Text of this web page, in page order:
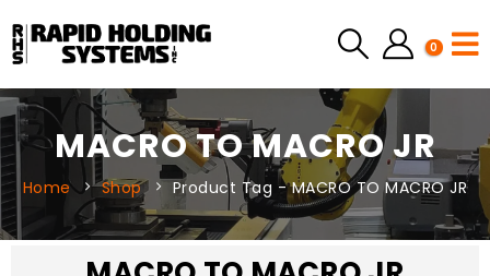
0
MACRO TO MACRO JR
Home Shop Product Tag -MACRO TO MACRO JR